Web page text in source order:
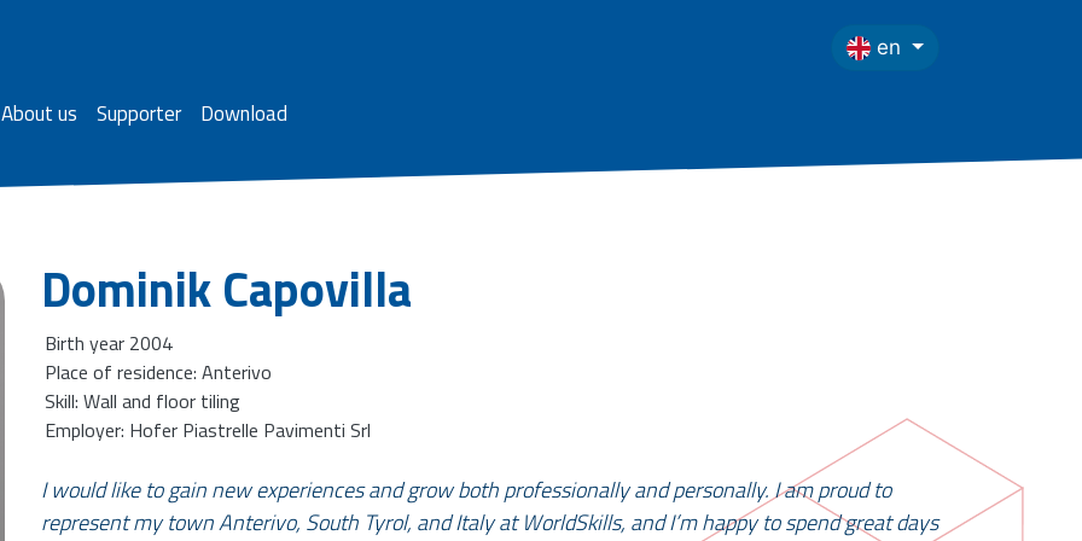
en
About us Supporter Download
Dominik Capovilla
Birth year 2004
Place of residence: Anterivo
Skill: Wall and floor tiling
Employer: Hofer Piastrelle Pavimenti Srl
I would like to gain new experiences and grow both professionally and personally. I am proud to
represent my town Anterivo, South Tyrol, and Italy at WorldSkills, and I’m happy to spend great days